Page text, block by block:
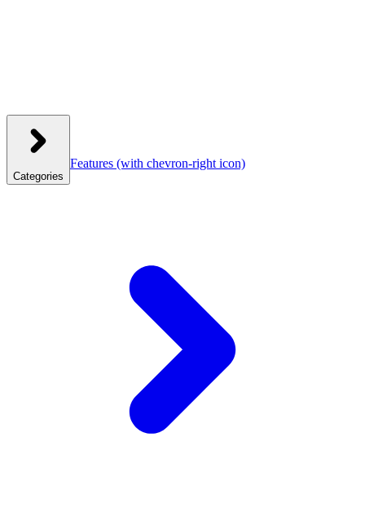
Categories
Features (with chevron-right icon)